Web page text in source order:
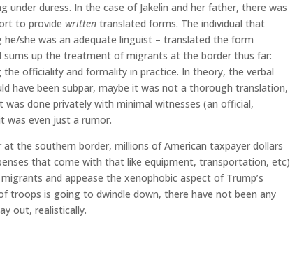
duress. In the case of Jakelin and her father, there was
to providewritten translated forms. The individual that
she was an adequate linguist – translated the form
up the treatment of migrants at the border thus far:
officiality and formality in practice. In theory, the verbal
have been subpar, maybe it was not a thorough translation,
done privately with minimal witnesses (an official,
was even just a rumor.
the southern border, millions of American taxpayer dollars
that come with that like equipment, transportation, etc)
and appease the xenophobic aspect of Trump’s
troops is going to dwindle down, there have not been any
out, realistically.